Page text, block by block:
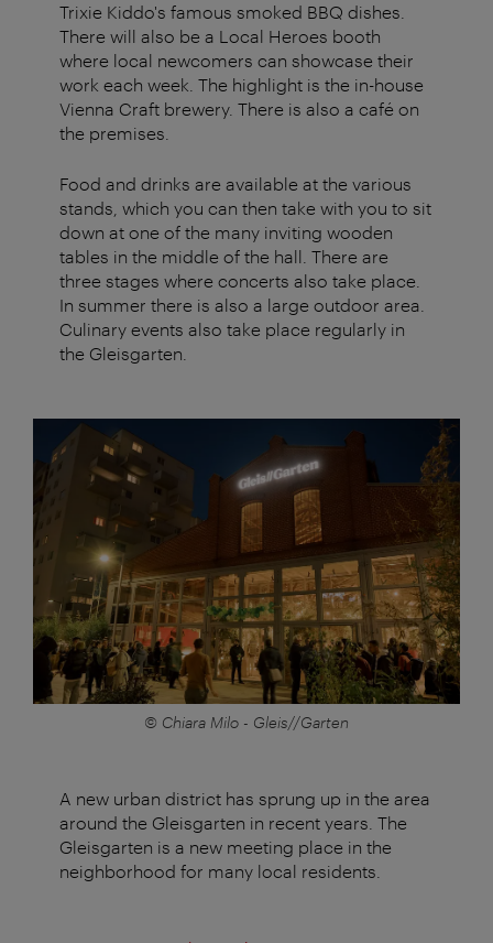
Trixie Kiddo's famous smoked BBQ dishes.
There will also be a Local Heroes booth
where local newcomers can showcase their
work each week. The highlight is the in-house
Vienna Craft brewery. There is also a café on
the premises.
Food and drinks are available at the various
stands, which you can then take with you to sit
down at one of the many inviting wooden
tables in the middle of the hall. There are
three stages where concerts also take place.
In summer there is also a large outdoor area.
Culinary events also take place regularly in
the Gleisgarten.
© Chiara Milo - Gleis//Garten
A new urban district has sprung up in the area
around the Gleisgarten in recent years. The
Gleisgarten is a new meeting place in the
neighborhood for many local residents.